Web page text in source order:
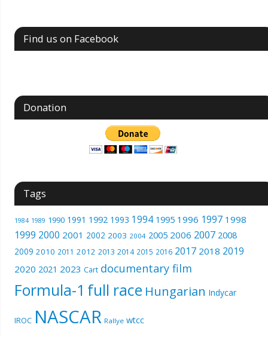
Find us on Facebook
Donation
Tags
1984 1989 1990 1991 1992 1993 1994 1995 1996 1997 1998
1999 2000 2001 2002 2003 2004 2005 2006 2007 2008
2009 2010 2011 2012 2013 2014 2015 2016 2017 2018 2019
2020 2021 2023 Cart documentary film
Formula-1 full race Hungarian Indycar
IROC NASCAR Rallye wtcc